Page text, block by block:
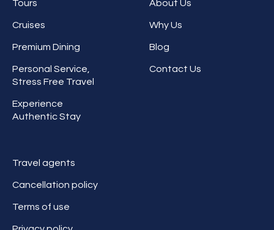
Tours
Cruises
Premium Dining
Personal Service,
Stress Free Travel
Experience
Authentic Stay
About Us
Why Us
Blog
Contact Us
Travel agents
Cancellation policy
Terms of use